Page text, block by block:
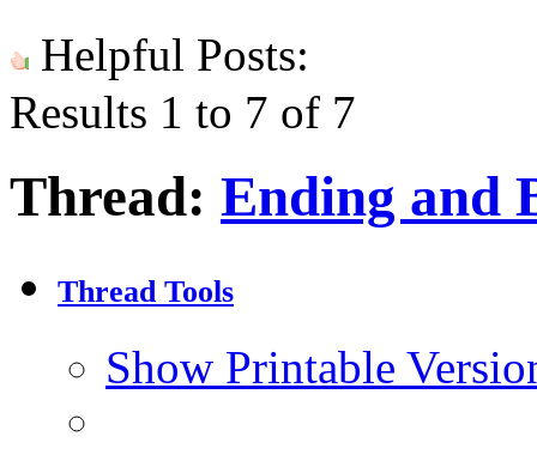
Helpful Posts:
Results 1 to 7 of 7
Thread: Ending and
Thread Tools
Show Printable